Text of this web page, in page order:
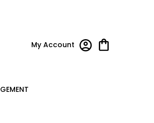
My Account